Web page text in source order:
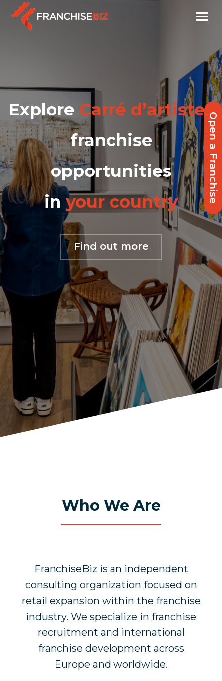
Open a Franchise
Explore Carré d’artistes
franchise
opportunities
in your country
Find out more
Who We Are
FranchiseBiz is an independent
consulting organization focused on
retail expansion within the franchise
industry. We specialize in franchise
recruitment and international
franchise development across
Europe and worldwide.